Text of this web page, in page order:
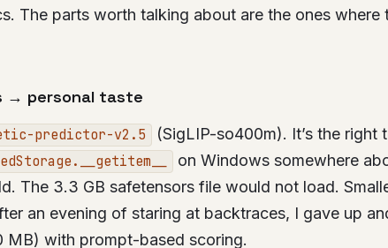
The parts worth talking about are the ones where
→ personal taste
predictor-v2.5
(SigLIP-so400m). It’s the right
on Windows somewhere
The 3.3 GB safetensors file would not load.
an evening of staring at backtraces, I gave up
with prompt-based scoring.